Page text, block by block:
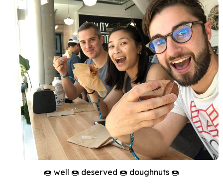
🍩 well 🍩 deserved 🍩 doughnuts 🍩